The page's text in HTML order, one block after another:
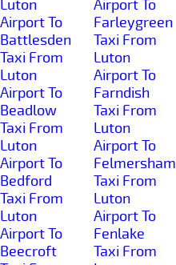
Luton
Airport To
Battlesden
Taxi From
Luton
Airport To
Beadlow
Taxi From
Luton
Airport To
Bedford
Taxi From
Luton
Airport To
Beecroft
Airport To
Farleygreen
Taxi From
Luton
Airport To
Farndish
Taxi From
Luton
Airport To
Felmersham
Taxi From
Luton
Airport To
Fenlake
Taxi From